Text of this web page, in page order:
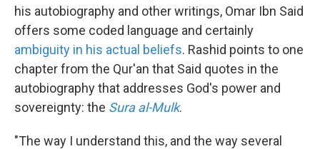
his autobiography and other writings, Omar Ibn Said
offers some coded language and certainly
ambiguity in his actual beliefs. Rashid points to one
chapter from the Qur'an that Said quotes in the
autobiography that addresses God's power and
sovereignty: the Sura al-Mulk.
"The way I understand this, and the way several